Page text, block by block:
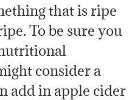
that is ripe
To be sure you
consider a
add in apple cider